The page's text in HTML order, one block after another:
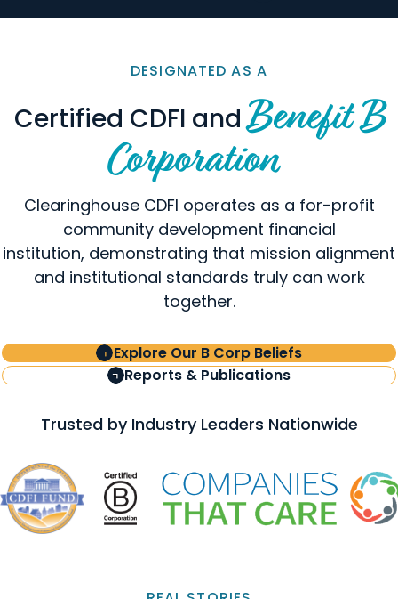
DESIGNATED AS A
Certified CDFI andBenefit B
Corporation
Clearinghouse CDFI operates as a for-profit
community development financial
institution, demonstrating that mission alignment
and institutional standards truly can work
together.
Explore Our B Corp Beliefs
Reports & Publications
Trusted by Industry Leaders Nationwide